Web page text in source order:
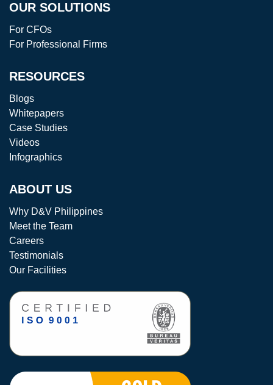
OUR SOLUTIONS
For CFOs
For Professional Firms
RESOURCES
Blogs
Whitepapers
Case Studies
Videos
Infographics
ABOUT US
Why D&V Philippines
Meet the Team
Careers
Testimonials
Our Facilities